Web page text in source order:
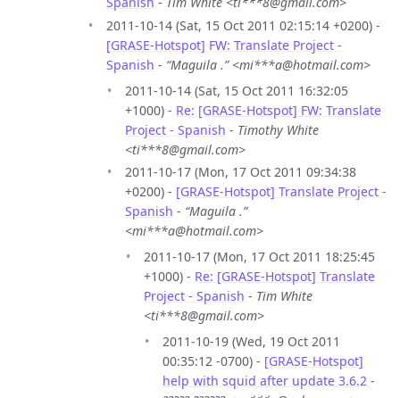
2011-10-14 (Sat, 15 Oct 2011 02:15:14 +0200) -
[GRASE-Hotspot] FW: Translate Project -
Spanish - “Maguila .” <mi***a@hotmail.com>
2011-10-14 (Sat, 15 Oct 2011 16:32:05
+1000) - Re: [GRASE-Hotspot] FW: Translate
Project - Spanish - Timothy White
<ti***8@gmail.com>
2011-10-17 (Mon, 17 Oct 2011 09:34:38
+0200) - [GRASE-Hotspot] Translate Project -
Spanish - “Maguila .”
<mi***a@hotmail.com>
2011-10-17 (Mon, 17 Oct 2011 18:25:45
+1000) - Re: [GRASE-Hotspot] Translate
Project - Spanish - Tim White
<ti***8@gmail.com>
2011-10-19 (Wed, 19 Oct 2011
00:35:12 -0700) - [GRASE-Hotspot]
help with squid after update 3.6.2 -